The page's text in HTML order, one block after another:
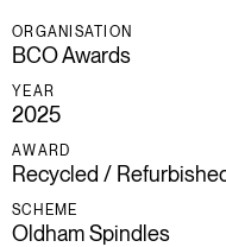
ORGANISATION
BCO Awards
YEAR
2025
AWARD
Recycled /
SCHEME
Oldham Spindles